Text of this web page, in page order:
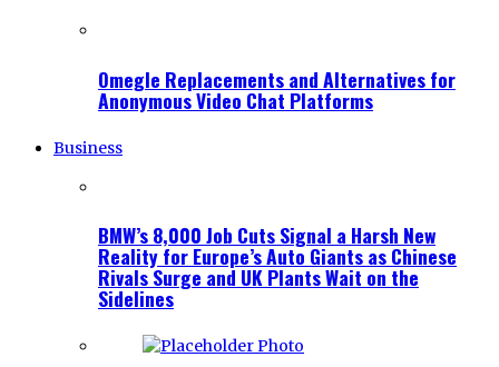
Omegle Replacements and Alternatives for
Anonymous Video Chat Platforms
Business
BMW’s 8,000 Job Cuts Signal a Harsh New
Reality for Europe’s Auto Giants as Chinese
Rivals Surge and UK Plants Wait on the
Sidelines